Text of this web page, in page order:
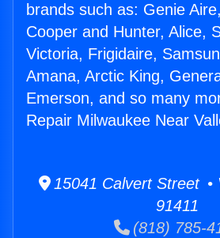
brands such as: Genie
Cooper and Hunter, Alice,
Victoria, Frigidaire,
Amana, Arctic King,
Emerson, and so many
Repair Milwaukee Near
15041 Calvert Street •
91411
(818) 785-